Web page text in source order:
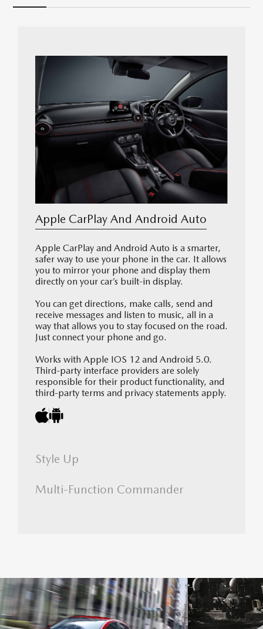
Apple CarPlay And Android Auto
Apple CarPlay and Android Auto is a smarter,
safer way to use your phone in the car. It allows
you to mirror your phone and display them
directly on your car’s built-in display.
You can get directions, make calls, send and
receive messages and listen to music, all in a
way that allows you to stay focused on the road.
Just connect your phone and go.
Works with Apple IOS 12 and Android 5.0.
Third-party interface providers are solely
responsible for their product functionality, and
third-party terms and privacy statements apply.
Style Up
Multi-Function Commander